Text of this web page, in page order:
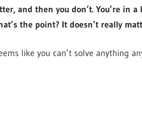
and then you don’t. You’re in
the point? It doesn’t really
like you can’t solve anything